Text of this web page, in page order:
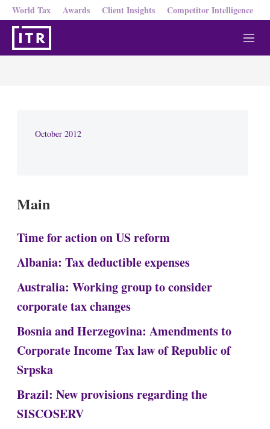
World Tax Awards Client Insights Competitor Intelligence
M
e
October 2012
Main
Time for action on US reform
Albania: Tax deductible expenses
Australia: Working group to consider
corporate tax changes
Bosnia and Herzegovina: Amendments to
Corporate Income Tax law of Republic of
Srpska
Brazil: New provisions regarding the
SISCOSERV